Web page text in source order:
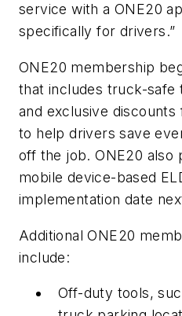
service with a ONE20
specifically for drivers.”
ONE20 membership
that includes truck-safe
and exclusive
to help drivers save
off the job. ONE20 also
mobile device-based
implementation date
Additional ONE20
include:
Off-duty tools,